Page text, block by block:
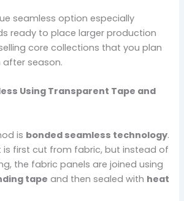
seamless option especially
ready to place larger production
core collections that you plan
season.
Using Transparent Tape and
is bonded seamless technology.
is first cut from fabric, but instead of
the fabric panels are joined using
tape and then sealed with heat